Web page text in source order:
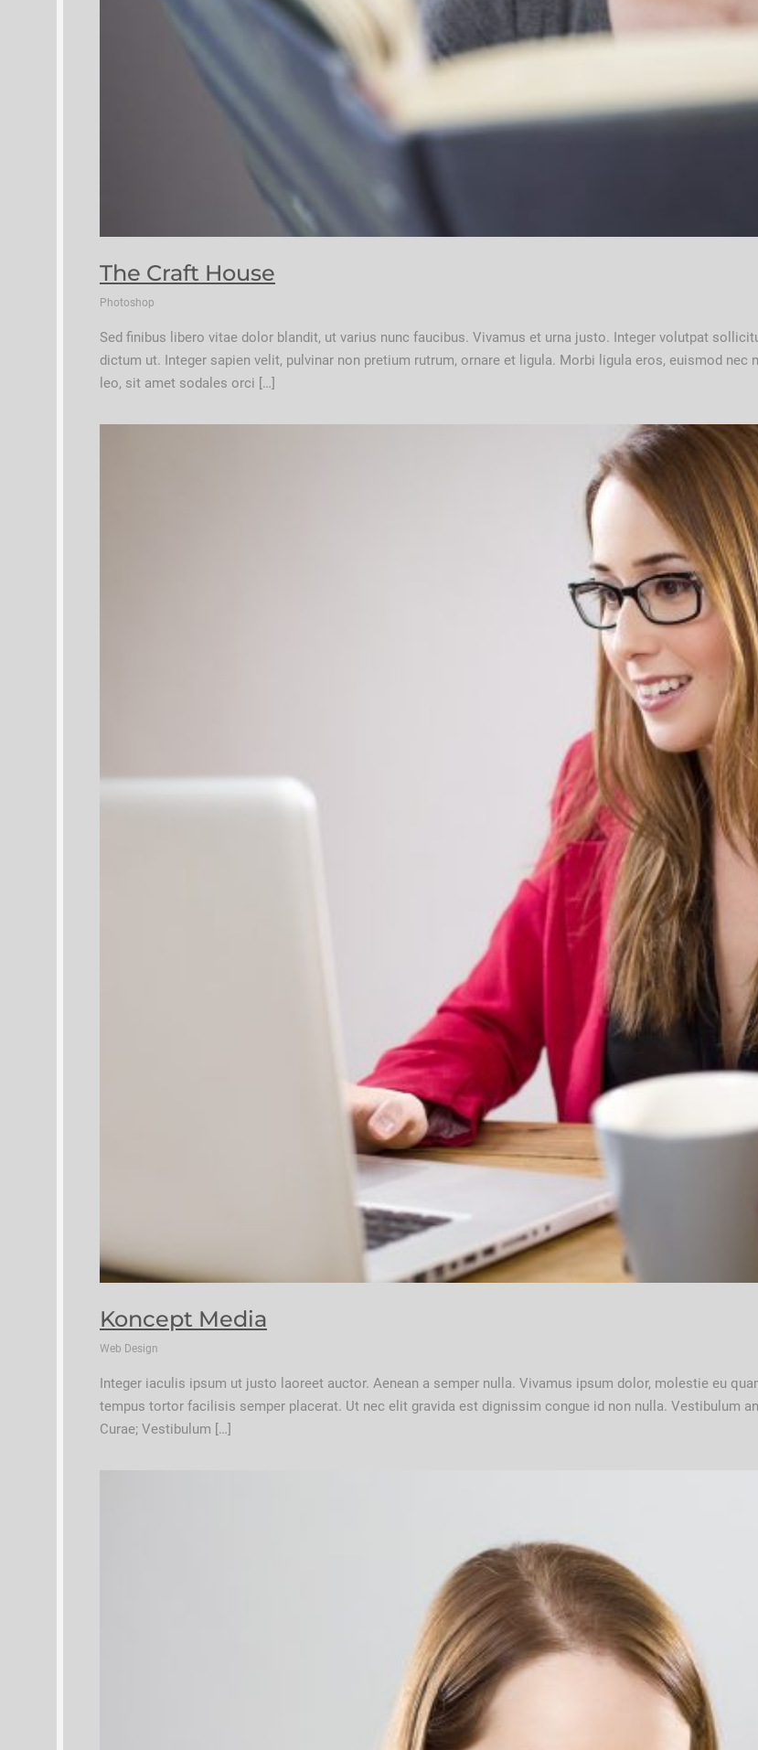
The Craft House
Photoshop
Sed finibus libero vitae dolor blandit, ut varius nunc faucibus. Vivamus et urna justo. Integer volutpat
dictum ut. Integer sapien velit, pulvinar non pretium rutrum, ornare et ligula. Morbi ligula eros, euismod
leo, sit amet sodales orci […]
Koncept Media
Web Design
Integer iaculis ipsum ut justo laoreet auctor. Aenean a semper nulla. Vivamus ipsum dolor, molestie eu
tempus tortor facilisis semper placerat. Ut nec elit gravida est dignissim congue id non nulla. Vestibulum
Curae; Vestibulum […]